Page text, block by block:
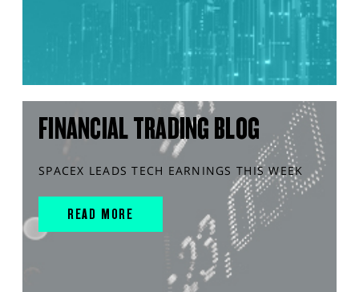
FINANCIAL TRADING BLOG
SPACEX LEADS TECH EARNINGS THIS WEEK
READ MORE